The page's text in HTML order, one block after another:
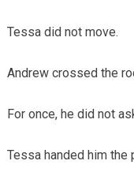
Tessa did not move.
Andrew crossed the
For once, he did not
Tessa handed him the